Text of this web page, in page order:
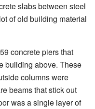
slabs between steel
of old building material
concrete piers that
building above. These
columns were
beams that stick out
was a single layer of